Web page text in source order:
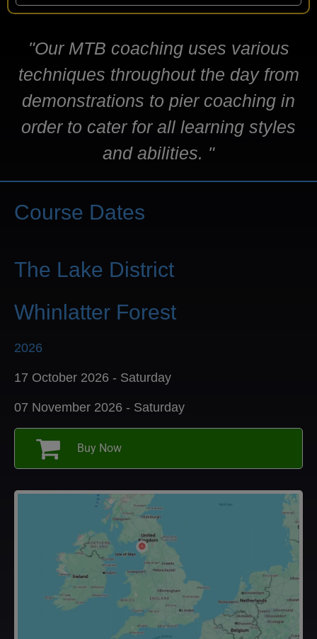
"Our MTB coaching uses various
techniques throughout the day from
demonstrations to pier coaching in
order to cater for all learning styles
and abilities. "
Course Dates
The Lake District
Whinlatter Forest
2026
17 October 2026 - Saturday
07 November 2026 - Saturday
Buy Now